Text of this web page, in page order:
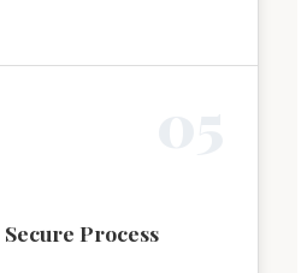
Process